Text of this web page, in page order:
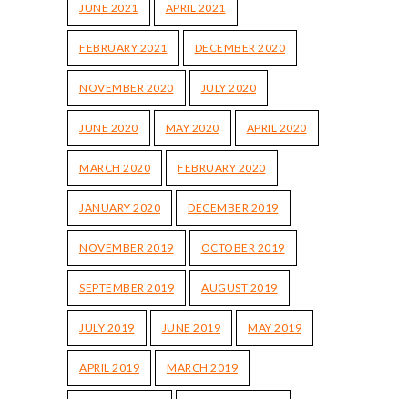
JUNE 2021 APRIL 2021
FEBRUARY 2021 DECEMBER 2020
NOVEMBER 2020 JULY 2020
JUNE 2020 MAY 2020 APRIL 2020
MARCH 2020 FEBRUARY 2020
JANUARY 2020 DECEMBER 2019
NOVEMBER 2019 OCTOBER 2019
SEPTEMBER 2019 AUGUST 2019
JULY 2019 JUNE 2019 MAY 2019
APRIL 2019 MARCH 2019